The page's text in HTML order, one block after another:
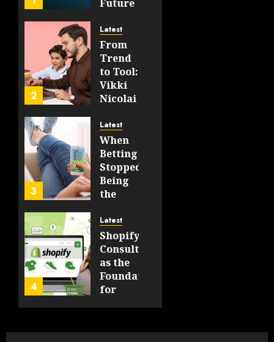
Future
WEB3
FEBRUARY
14, 2026
0
202
2
Latest
From
Trend
to Tool:
Vikki
Nicolai
Crosse,
WI on
Which
Emerging
Learning
Technologies
Still
Matter
in Five
Years
FEBRUARY
13, 2026
0
3
Latest
When
Betting
Stopped
Being
the
and
Started
Being a
By-
Product
10, 2026
199
4
Latest
Shopify
Consulting
as the
Foundation
for